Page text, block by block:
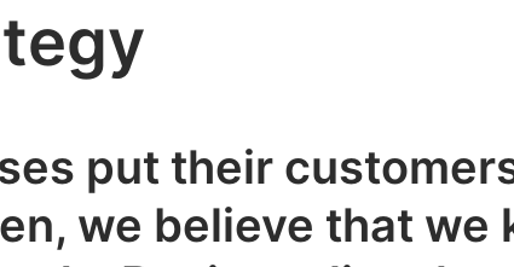
put their
we believe that we